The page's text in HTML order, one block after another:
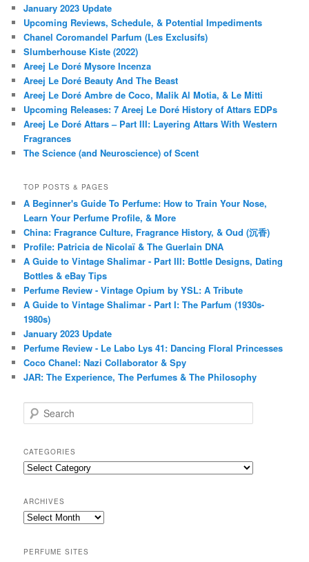
January 2023 Update
Upcoming Reviews, Schedule, & Potential Impediments
Chanel Coromandel Parfum (Les Exclusifs)
Slumberhouse Kiste (2022)
Areej Le Doré Mysore Incenza
Areej Le Doré Beauty And The Beast
Areej Le Doré Ambre de Coco, Malik Al Motia, & Le Mitti
Upcoming Releases: 7 Areej Le Doré History of Attars EDPs
Areej Le Doré Attars – Part III: Layering Attars With Western
Fragrances
The Science (and Neuroscience) of Scent
TOP POSTS & PAGES
A Beginner's Guide To Perfume: How to Train Your Nose,
Learn Your Perfume Profile, & More
China: Fragrance Culture, Fragrance History, & Oud (沉香)
Profile: Patricia de Nicolaï & The Guerlain DNA
A Guide to Vintage Shalimar - Part III: Bottle Designs, Dating
Bottles & eBay Tips
Perfume Review - Vintage Opium by YSL: A Tribute
A Guide to Vintage Shalimar - Part I: The Parfum (1930s-
1980s)
January 2023 Update
Perfume Review - Le Labo Lys 41: Dancing Floral Princesses
Coco Chanel: Nazi Collaborator & Spy
JAR: The Experience, The Perfumes & The Philosophy
e
r
c
h
CATEGORIES
Categories
ARCHIVES
Archives
PERFUME SITES